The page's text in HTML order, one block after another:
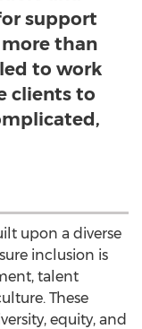
support
than
to work
clients to
upon a diverse
inclusion is
talent
These
equity, and